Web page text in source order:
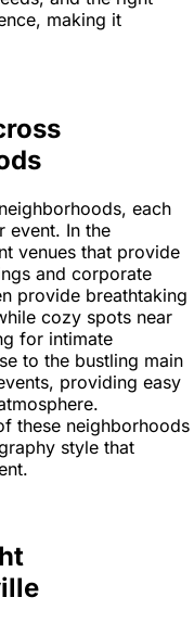
making it
each
event. In the
venues that provide
and corporate
provide breathtaking
cozy spots near
for intimate
to the bustling main
providing easy
these neighborhoods
style that